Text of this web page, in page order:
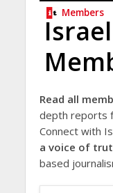
Members
Read all
depth reports
Connect with
a voice of
based